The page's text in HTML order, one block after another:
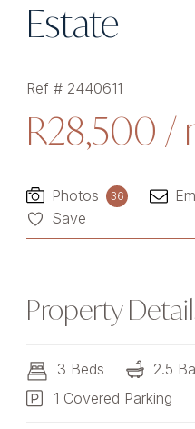
Estate
Ref # 2440611
R28,500 /
Photos 36
Save
Property
3 Beds 2.5
1 Covered Parking